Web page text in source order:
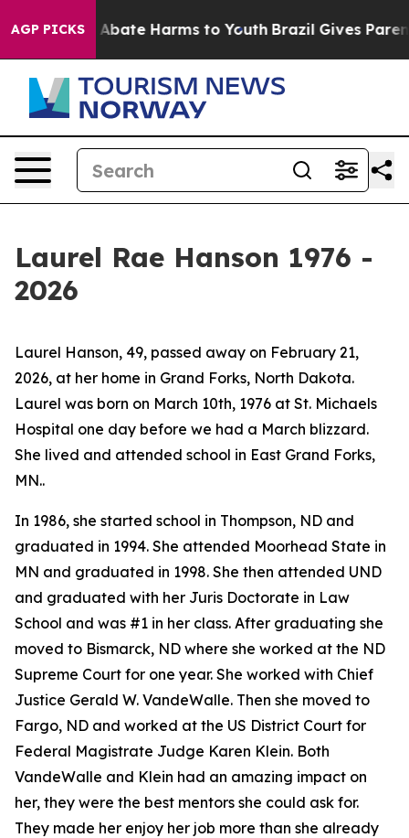
AGP PICKS
Fund to Abate Harms to Youth Brazil Gives Parents
Laurel Rae Hanson 1976 -
2026
Laurel Hanson, 49, passed away on February 21,
2026, at her home in Grand Forks, North Dakota.
Laurel was born on March 10th, 1976 at St. Michaels
Hospital one day before we had a March blizzard.
She lived and attended school in East Grand Forks,
MN..
In 1986, she started school in Thompson, ND and
graduated in 1994. She attended Moorhead State in
MN and graduated in 1998. She then attended UND
and graduated with her Juris Doctorate in Law
School and was #1 in her class. After graduating she
moved to Bismarck, ND where she worked at the ND
Supreme Court for one year. She worked with Chief
Justice Gerald W. VandeWalle. Then she moved to
Fargo, ND and worked at the US District Court for
Federal Magistrate Judge Karen Klein. Both
VandeWalle and Klein had an amazing impact on
her, they were the best mentors she could ask for.
They made her enjoy her job more than she already